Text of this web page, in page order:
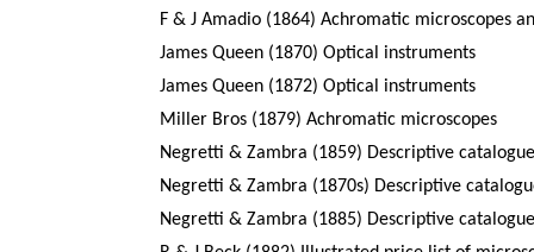
F & J Amadio (1864) Achromatic microscopes
James Queen (1870) Optical instruments
James Queen (1872) Optical instruments
Miller Bros (1879) Achromatic microscopes
Negretti & Zambra (1859) Descriptive
Negretti & Zambra (1870s) Descriptive
Negretti & Zambra (1885) Descriptive